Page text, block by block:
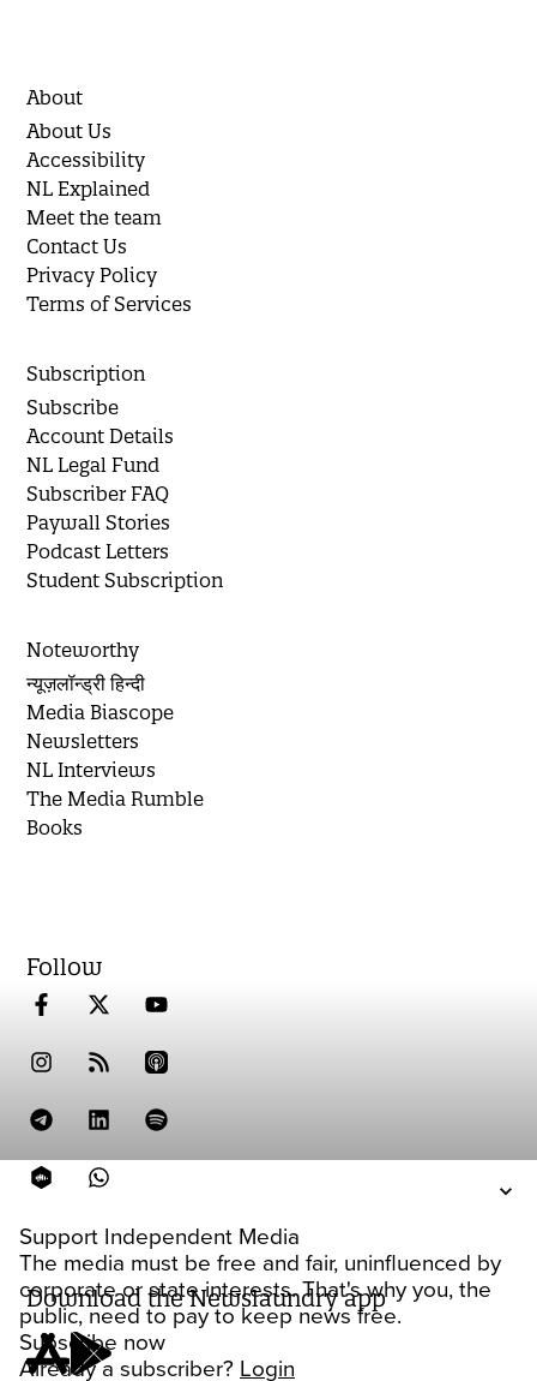
Support Independent Media
The media must be free and fair, uninfluenced by
corporate or state interests. That's why you, the
public, need to pay to keep news free.
Subscribe now
Already a subscriber? Login
About
About Us
Accessibility
NL Explained
Meet the team
Contact Us
Privacy Policy
Terms of Services
Subscription
Subscribe
Account Details
NL Legal Fund
Subscriber FAQ
Paywall Stories
Podcast Letters
Student Subscription
Noteworthy
न्यूज़लॉन्ड्री हिन्दी
Media Biascope
Newsletters
NL Interviews
The Media Rumble
Books
Follow
Download the Newslaundry app